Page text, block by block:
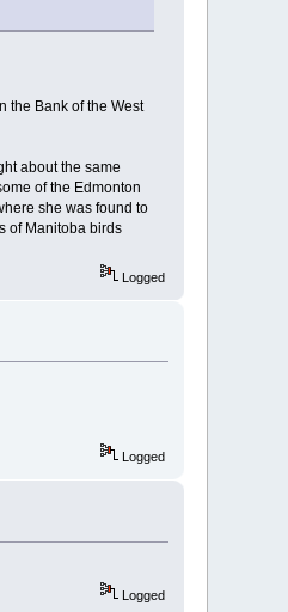
the Bank of the West
about the same
of the Edmonton
she was found to
of Manitoba birds
Logged
Logged
Logged